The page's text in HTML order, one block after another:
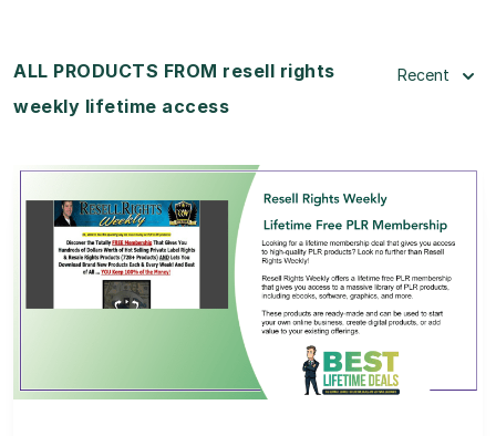
ALL PRODUCTS FROM resell rights
weekly lifetime access
Recent
View Details
View Lifetime Deal